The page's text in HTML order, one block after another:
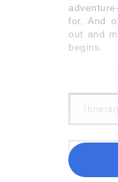
for. And
out and
begins.
Day 01